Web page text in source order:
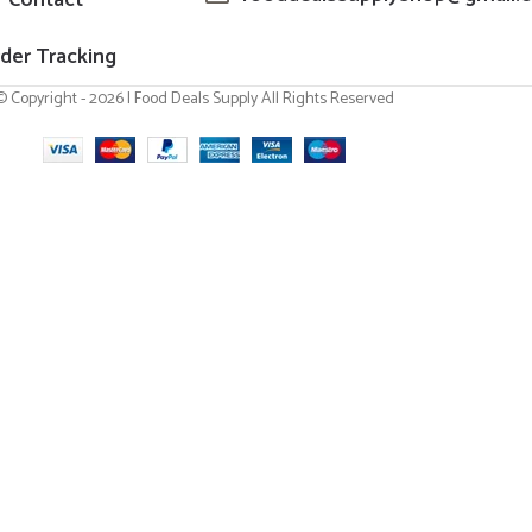
Tracking
Copyright - 2026 | Food Deals Supply All Rights Reserved